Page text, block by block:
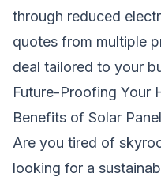
through reduced
quotes from multiple
deal tailored to your
Future-Proofing Your
Benefits of Solar
Are you tired of
looking for a